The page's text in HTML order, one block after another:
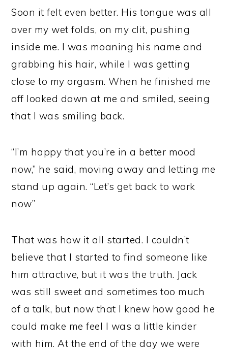
Soon it felt even better. His tongue was all
over my wet folds, on my clit, pushing
inside me. I was moaning his name and
grabbing his hair, while I was getting
close to my orgasm. When he finished me
off looked down at me and smiled, seeing
that I was smiling back.
“I’m happy that you’re in a better mood
now,” he said, moving away and letting me
stand up again. “Let’s get back to work
now”
That was how it all started. I couldn’t
believe that I started to find someone like
him attractive, but it was the truth. Jack
was still sweet and sometimes too much
of a talk, but now that I knew how good he
could make me feel I was a little kinder
with him. At the end of the day we were